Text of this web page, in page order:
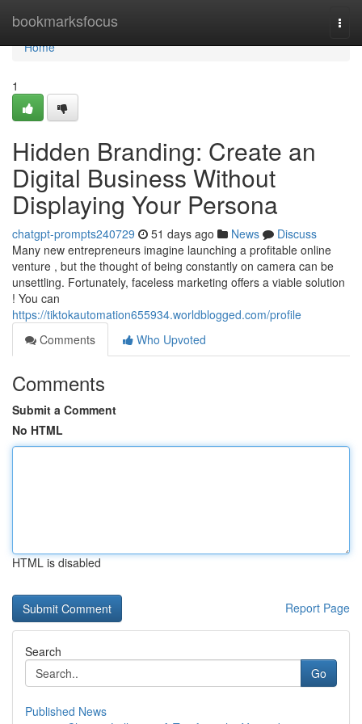
bookmarksfocus
Home
Home
1
Hidden Branding: Create an
Digital Business Without
Displaying Your Persona
chatgpt-prompts240729 51 days ago News
Discuss
Many new entrepreneurs imagine launching a profitable online
venture , but the thought of being constantly on camera can be
unsettling. Fortunately, faceless marketing offers a viable solution
! You can
https://tiktokautomation655934.worldblogged.com/profile
Comments
Who Upvoted
Comments
Submit a Comment
No HTML
HTML is disabled
Report Page
Search
Go
Published News